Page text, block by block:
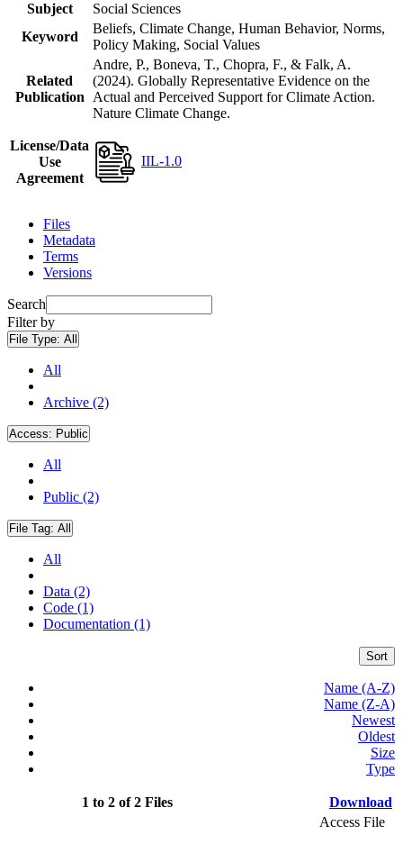
Subject
Social Sciences
Keyword
Beliefs, Climate Change, Human Behavior, Norms,
Policy Making, Social Values
Related
Publication
Andre, P., Boneva, T., Chopra, F., & Falk, A.
(2024). Globally Representative Evidence on the
Actual and Perceived Support for Climate Action.
Nature Climate Change.
License/Data
Use
Agreement
IIL-1.0
Files
Metadata
Terms
Versions
Search
Filter by
File Type: All
All
Archive (2)
Access: Public
All
Public (2)
File Tag: All
All
Data (2)
Code (1)
Documentation (1)
Sort
Name (A-Z)
Name (Z-A)
Newest
Oldest
Size
Type
1 to 2 of 2 Files Download
Access File